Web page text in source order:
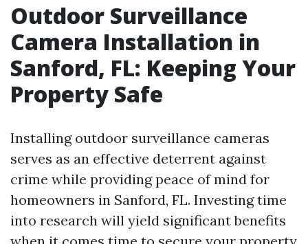
Outdoor Surveillance
Camera Installation in
Sanford, FL: Keeping Your
Property Safe
Installing outdoor surveillance cameras
serves as an effective deterrent against
crime while providing peace of mind for
homeowners in Sanford, FL. Investing time
into research will yield significant benefits